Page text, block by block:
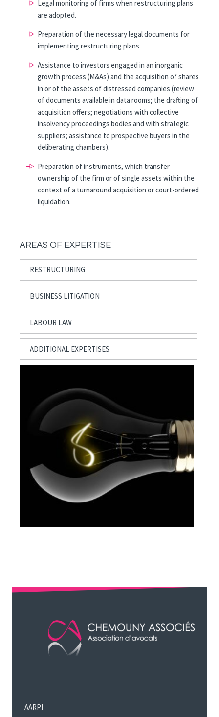
Legal monitoring of firms when restructuring plans
are adopted.
Preparation of the necessary legal documents for
implementing restructuring plans.
Assistance to investors engaged in an inorganic
growth process (M&As) and the acquisition of shares
in or of the assets of distressed companies (review
of documents available in data rooms; the drafting of
acquisition offers; negotiations with collective
insolvency proceedings bodies and with strategic
suppliers; assistance to prospective buyers in the
deliberating chambers).
Preparation of instruments, which transfer
ownership of the firm or of single assets within the
context of a turnaround acquisition or court-ordered
liquidation.
AREAS OF EXPERTISE
RESTRUCTURING
BUSINESS LITIGATION
LABOUR LAW
ADDITIONAL EXPERTISES
AARPI